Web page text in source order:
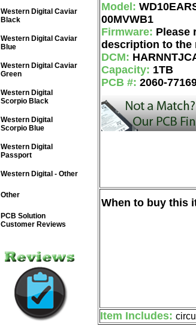
Model:
00MVWB1
Firmware: Please
description to the
DCM:
Capacity: 1TB
PCB #: 2060-
When to buy this
Item Includes:
Western Digital Caviar
Black
Western Digital Caviar
Blue
Western Digital Caviar
Green
Western Digital
Scorpio Black
Western Digital
Scorpio Blue
Western Digital
Passport
Western Digital - Other
Other
PCB Solution
Customer Reviews